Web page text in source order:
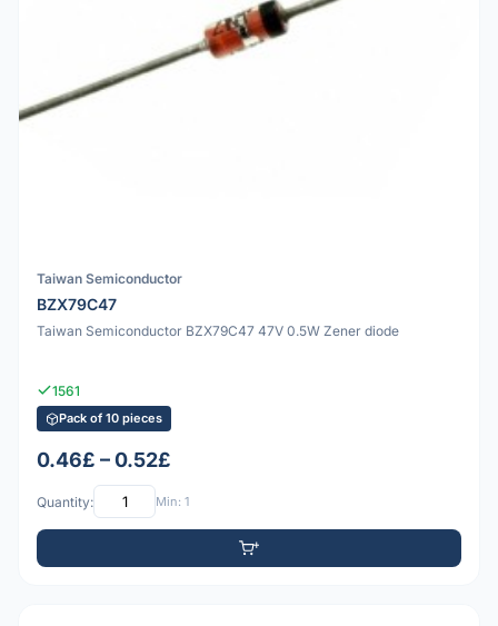
Taiwan Semiconductor
BZX79C47
Taiwan Semiconductor BZX79C47 47V 0.5W Zener diode
1561
Pack of 10 pieces
0.46£ – 0.52£
Quantity: Min: 1